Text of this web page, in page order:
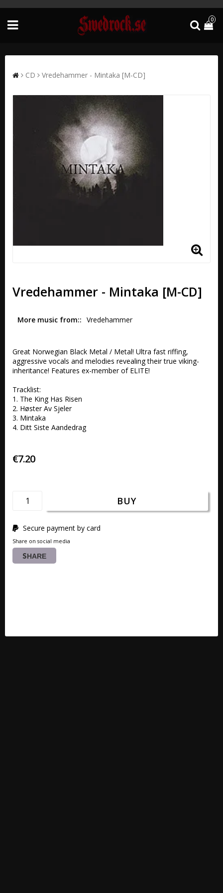
0
CD Vredehammer - Mintaka [M-CD]
Vredehammer - Mintaka [M-CD]
More music from: Vredehammer
Great Norwegian Black Metal / Metal! Ultra fast riffing,
aggressive vocals and melodies revealing their true viking-
inheritance! Features ex-member of ELITE!
Tracklist:
1. The King Has Risen
2. Høster Av Sjeler
3. Mintaka
4. Ditt Siste Aandedrag
€7.20
BUY
Secure payment by card
Share on social media
SHARE